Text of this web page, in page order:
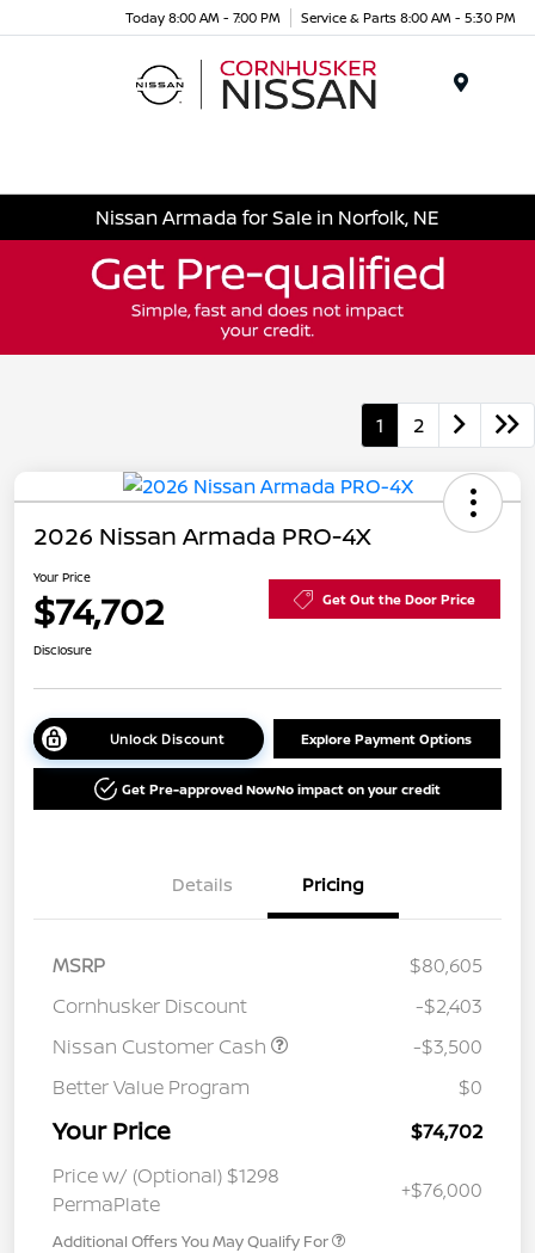
Today 8:00 AM - 7:00 PM Service & Parts 8:00 AM - 5:30 PM
Nissan Armada for Sale in Norfolk, NE
1 2
2026 Nissan Armada PRO-4X
Your Price
$74,702 Get Out the Door Price
Disclosure
Unlock Discount Explore Payment Options
Get Pre-approved NowNo impact on your credit
Details Pricing
MSRP
$80,605
Cornhusker Discount
-$2,403
Nissan Customer Cash
-$3,500
Better Value Program
$0
Your Price
$74,702
Price w/ (Optional) $1298
PermaPlate
+$76,000
Additional Offers You May Qualify For